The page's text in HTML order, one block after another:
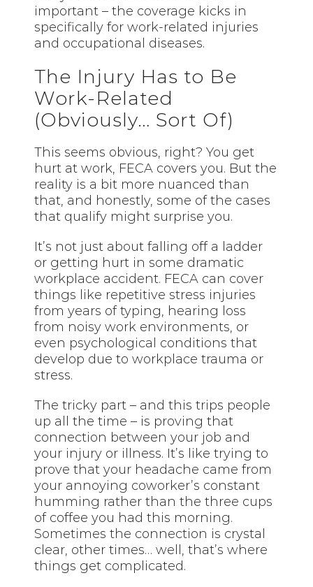
important – the coverage kicks in
specifically for work-related injuries
and occupational diseases.
The Injury Has to Be
Work-Related
(Obviously… Sort Of)
This seems obvious, right? You get
hurt at work, FECA covers you. But the
reality is a bit more nuanced than
that, and honestly, some of the cases
that qualify might surprise you.
It’s not just about falling off a ladder
or getting hurt in some dramatic
workplace accident. FECA can cover
things like repetitive stress injuries
from years of typing, hearing loss
from noisy work environments, or
even psychological conditions that
develop due to workplace trauma or
stress.
The tricky part – and this trips people
up all the time – is proving that
connection between your job and
your injury or illness. It’s like trying to
prove that your headache came from
your annoying coworker’s constant
humming rather than the three cups
of coffee you had this morning.
Sometimes the connection is crystal
clear, other times… well, that’s where
things get complicated.